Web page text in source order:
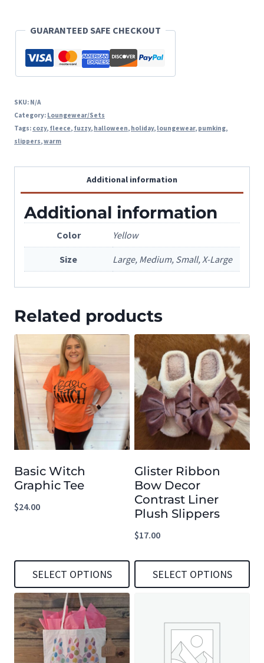
GUARANTEED SAFE CHECKOUT
SKU: N/A
Category: Loungewear/Sets
Tags: cozy, fleece, fuzzy, halloween, holiday, loungewear, pumking,
slippers,warm
Additional information
Additional information
Color Yellow
Size Large, Medium, Small, X-Large
Related products
Basic Witch
Graphic Tee
$24.00
SELECT OPTIONS
This
product
has
multiple
Glister Ribbon
Bow Decor
Contrast Liner
Plush Slippers
$17.00
SELECT OPTIONS